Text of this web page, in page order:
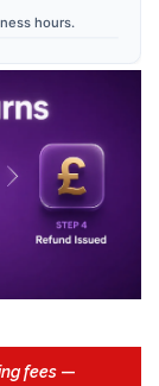
hours.
fees —